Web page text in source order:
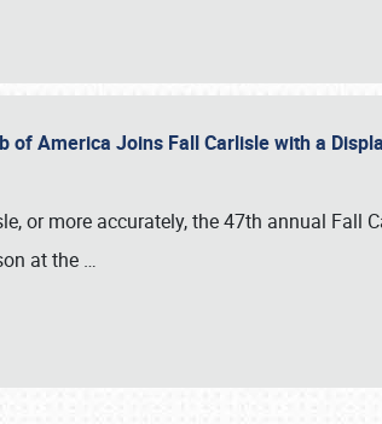
of America Joins Fall Carlisle with a
or more accurately, the 47th annual Fall
at the …